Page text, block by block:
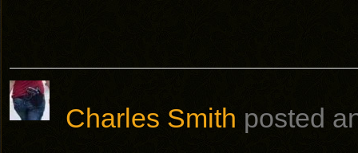
Charles Smith posted